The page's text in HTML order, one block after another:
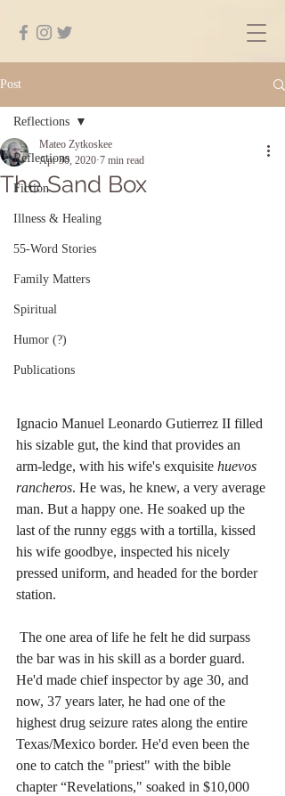
Post
Reflections
Fiction
Illness & Healing
55-Word Stories
Family Matters
Spiritual
Humor (?)
Publications
Reflections
The Sand Box
Mateo Zytkoskee
Apr 30, 2020 7 min read
Ignacio Manuel Leonardo Gutierrez II filled
his sizable gut, the kind that provides an
arm-ledge, with his wife's exquisite huevos
rancheros. He was, he knew, a very average
man. But a happy one. He soaked up the
last of the runny eggs with a tortilla, kissed
his wife goodbye, inspected his nicely
pressed uniform, and headed for the border
station.
The one area of life he felt he did surpass
the bar was in his skill as a border guard.
He'd made chief inspector by age 30, and
now, 37 years later, he had one of the
highest drug seizure rates along the entire
Texas/Mexico border. He'd even been the
one to catch the "priest" with the bible
chapter “Revelations," soaked in $10,000